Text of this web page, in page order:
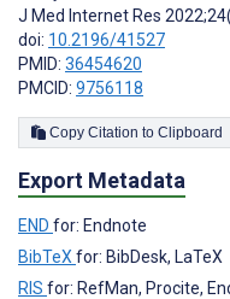
J Med Internet Res
doi: 10.2196/41527
PMID: 36454620
PMCID: 9756118
Copy Citation to Clipboard
Export Metadata
END for: Endnote
BibTeX for: BibDesk, LaTeX
RIS for: RefMan, Procite,